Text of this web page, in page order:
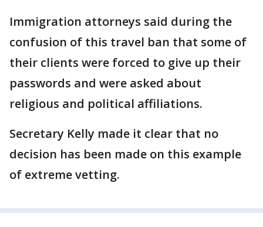
Immigration attorneys said during the
confusion of this travel ban that some of
their clients were forced to give up their
passwords and were asked about
religious and political affiliations.
Secretary Kelly made it clear that no
decision has been made on this example
of extreme vetting.